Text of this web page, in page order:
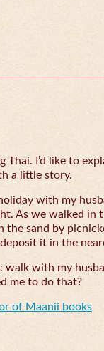
I’d like to
a little story.
with my
As we walked in
the sand by
it in the
walk with my
me to do that?
of Maanii books